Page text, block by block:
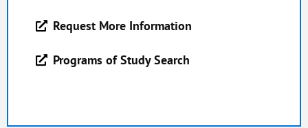
Request More Information
Programs of Study Search